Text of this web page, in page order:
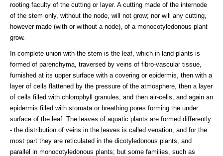
rooting faculty of the cutting or layer. A cutting made of the internode
of the stem only, without the node, will not grow; nor will any cutting,
however made (with or without a node), of a monocotyledonous plant
grow.
In complete union with the stem is the leaf, which in land-plants is
formed of parenchyma, traversed by veins of fibro-vascular tissue,
furnished at its upper surface with a covering or epidermis, then with a
layer of cells flattened by the pressure of the atmosphere, then a layer
of cells filled with chlorophyll granules, and then air-cells, and again an
epidermis filled with stomata or breathing pores forming the under
surface of the leaf. The leaves of aquatic plants are formed differently
- the distribution of veins in the leaves is called venation, and for the
most part they are reticulated in the dicotyledonous plants, and
parallel in monocotyledonous plants; but some families, such as